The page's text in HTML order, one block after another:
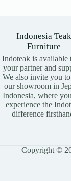
Indonesia Teak
Furniture
Indoteak is available
your partner and
We also invite you
our showroom in
Indonesia, where
experience the
difference
Copyright ©